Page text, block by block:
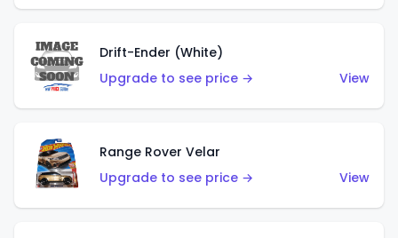
Drift-Ender (White)
Upgrade to see price →
View
Range Rover Velar
Upgrade to see price →
View